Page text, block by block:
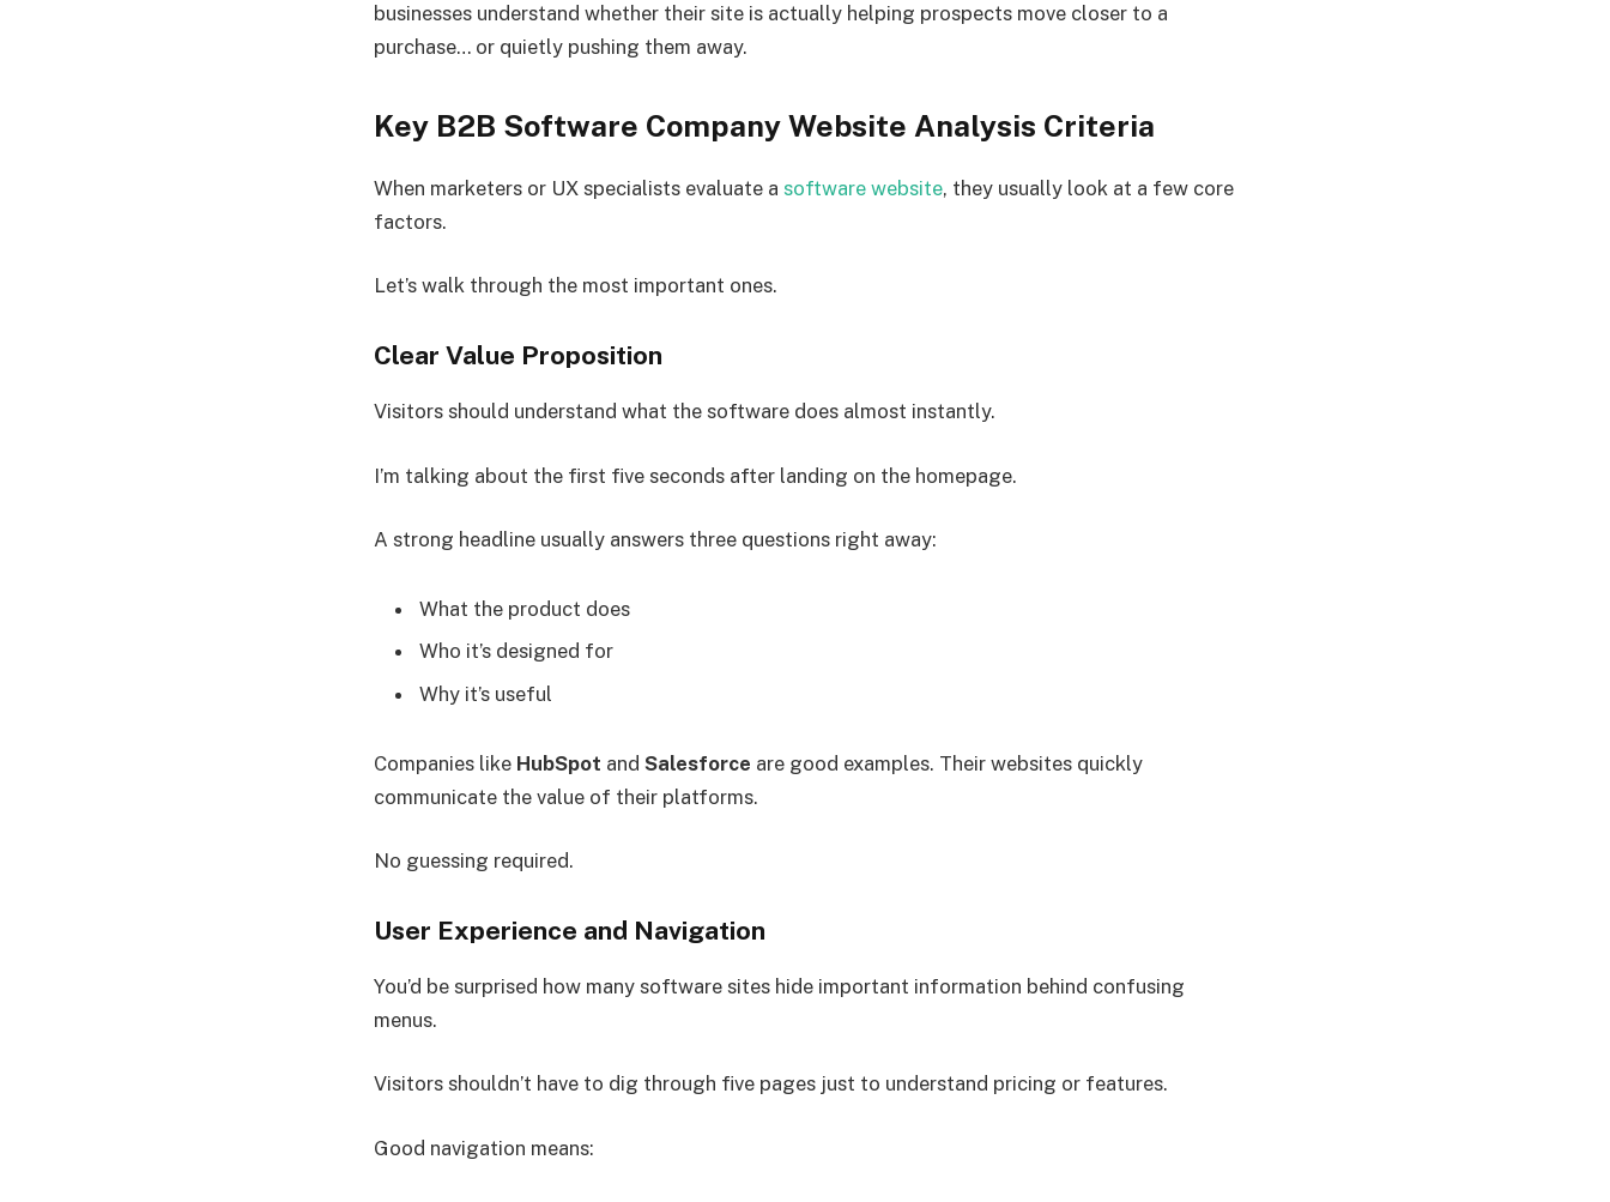
businesses understand whether their site is actually helping prospects move closer to a
purchase… or quietly pushing them away.
Key B2B Software Company Website Analysis Criteria
When marketers or UX specialists evaluate a software website, they usually look at a few core
factors.
Let’s walk through the most important ones.
Clear Value Proposition
Visitors should understand what the software does almost instantly.
I’m talking about the first five seconds after landing on the homepage.
A strong headline usually answers three questions right away:
What the product does
Who it’s designed for
Why it’s useful
Companies like HubSpot and Salesforce are good examples. Their websites quickly
communicate the value of their platforms.
No guessing required.
User Experience and Navigation
You’d be surprised how many software sites hide important information behind confusing
menus.
Visitors shouldn’t have to dig through five pages just to understand pricing or features.
Good navigation means: